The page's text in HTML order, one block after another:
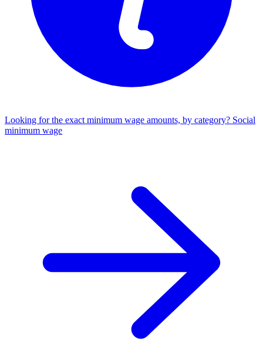
Looking for the exact minimum wage amounts, by category? Social
minimum wage